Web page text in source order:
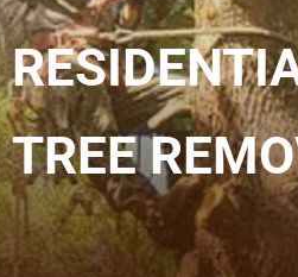
TREE